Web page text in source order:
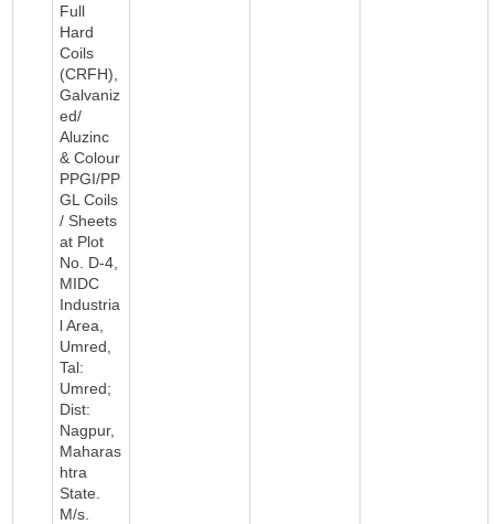
Full
Hard
Coils
(CRFH),
Galvaniz
ed/
Aluzinc
& Colour
PPGI/PP
GL Coils
/ Sheets
at Plot
No. D-4,
MIDC
Industria
l Area,
Umred,
Tal:
Umred;
Dist:
Nagpur,
Maharas
htra
State.
M/s.